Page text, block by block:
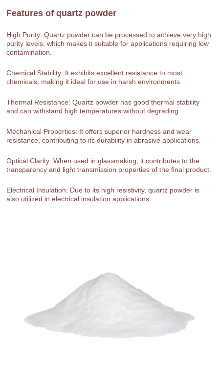
Features ofquartz powder
High Purity: Quartz powder can be processed to achieve very high
purity levels, which makes it suitable for applications requiring low
contamination.
Chemical Stability: It exhibits excellent resistance to most
chemicals, making it ideal for use in harsh environments.
Thermal Resistance: Quartz powder has good thermal stability
and can withstand high temperatures without degrading.
Mechanical Properties: It offers superior hardness and wear
resistance, contributing to its durability in abrasive applications.
Optical Clarity: When used in glassmaking, it contributes to the
transparency and light transmission properties of the final product.
Electrical Insulation: Due to its high resistivity, quartz powder is
also utilized in electrical insulation applications.